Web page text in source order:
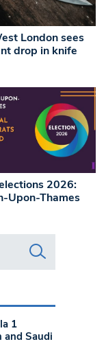
London sees
drop in knife
2026:
Upon-Thames
1
and Saudi